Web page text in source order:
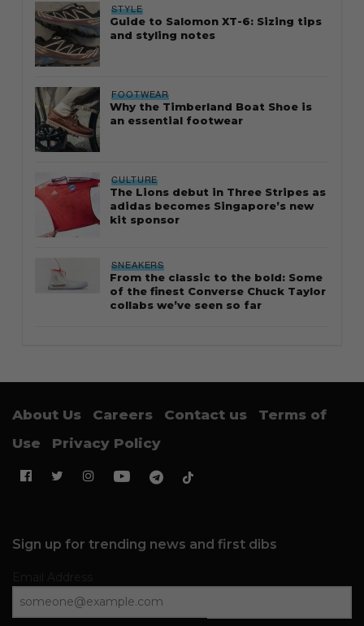
STYLE
Guide to Salomon XT-6: Sizing tips
and styling notes
FOOTWEAR
Why the Timberland Boat Shoe is
an essential footwear
CULTURE
The Lions debut in Three Stripes as
adidas becomes Singapore’s new
kit sponsor
SNEAKERS
From the classic to the bold: Some
of the finest Converse Chuck Taylor
collabs we’ve seen so far
About Us Careers Contact us
Terms of
Use
Privacy Policy
Sign up for trending news and first dibs